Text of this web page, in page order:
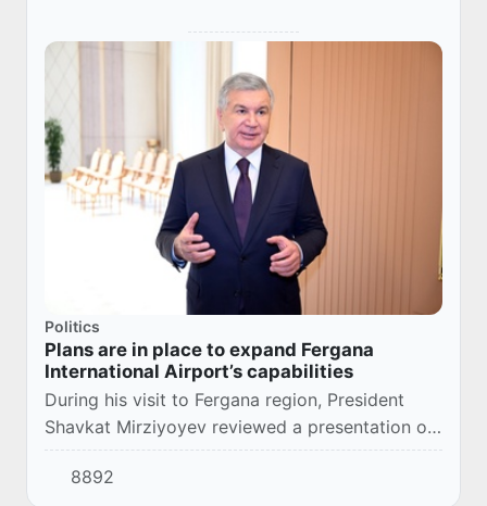
Politics
Plans are in place to expand Fergana
International Airport’s capabilities
During his visit to Fergana region, President
Shavkat Mirziyoyev reviewed a presentation on
the development concept for Fergana
International Airport.
8892